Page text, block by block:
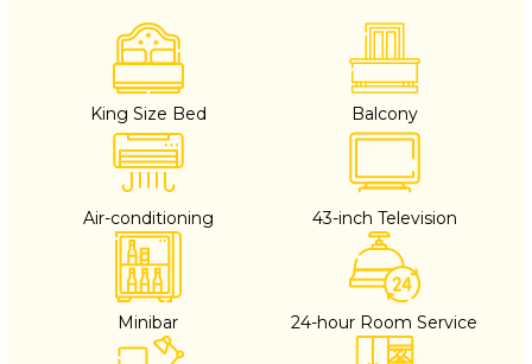
King Size Bed Balcony
Air-conditioning 43-inch Television
Minibar 24-hour Room Service